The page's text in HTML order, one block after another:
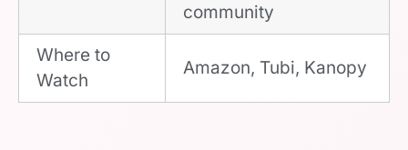
community
Where to
Watch
Amazon, Tubi, Kanopy